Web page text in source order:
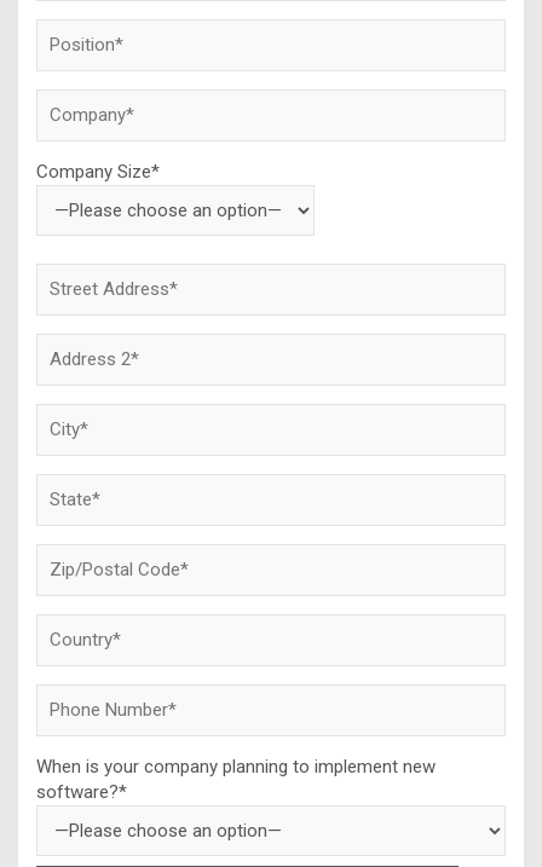
Company Size*
When is your company planning to implement new
software?*